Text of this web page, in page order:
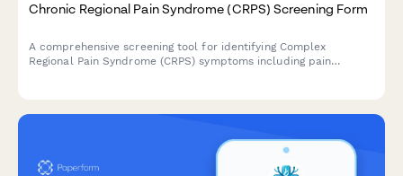
Chronic Regional Pain Syndrome (CRPS) Screening Form
A comprehensive screening tool for identifying Complex
Regional Pain Syndrome (CRPS) symptoms including pain